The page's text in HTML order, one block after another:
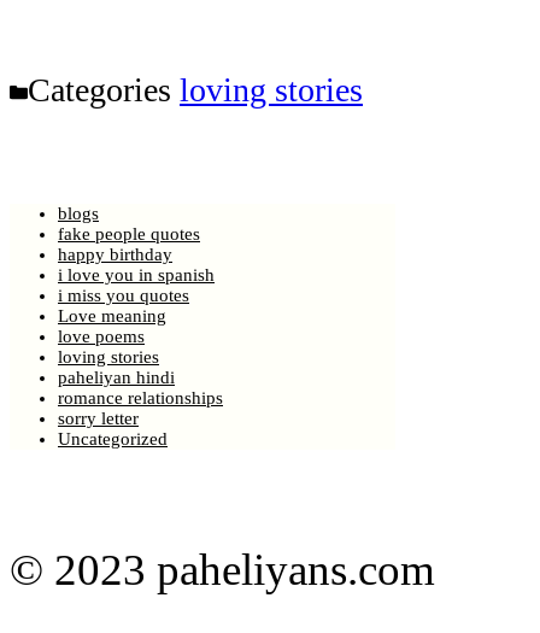
Categories loving stories
blogs
fake people quotes
happy birthday
i love you in spanish
i miss you quotes
Love meaning
love poems
loving stories
paheliyan hindi
romance relationships
sorry letter
Uncategorized
© 2023 paheliyans.com